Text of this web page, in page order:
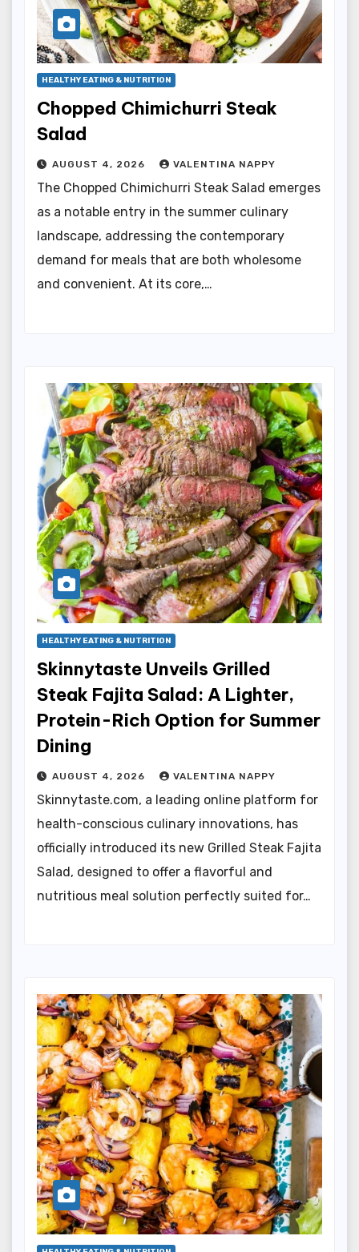
HEALTHY EATING & NUTRITION
Chopped Chimichurri Steak
Salad
AUGUST 4, 2026 VALENTINA NAPPY
The Chopped Chimichurri Steak Salad emerges
as a notable entry in the summer culinary
landscape, addressing the contemporary
demand for meals that are both wholesome
and convenient. At its core,…
HEALTHY EATING & NUTRITION
Skinnytaste Unveils Grilled
Steak Fajita Salad: A Lighter,
Protein-Rich Option for Summer
Dining
AUGUST 4, 2026 VALENTINA NAPPY
Skinnytaste.com, a leading online platform for
health-conscious culinary innovations, has
officially introduced its new Grilled Steak Fajita
Salad, designed to offer a flavorful and
nutritious meal solution perfectly suited for…